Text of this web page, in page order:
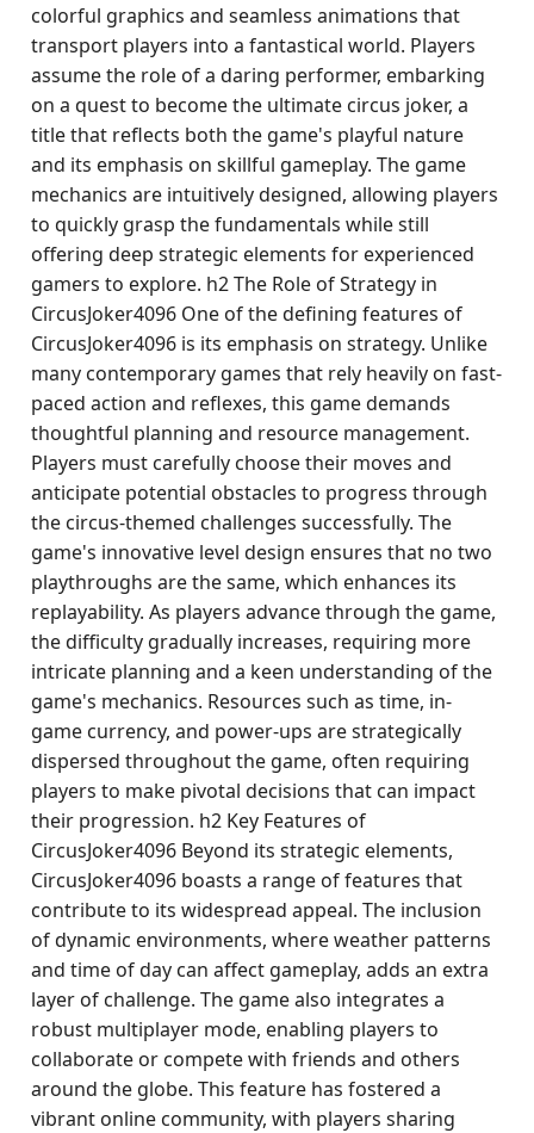
colorful graphics and seamless animations that
transport players into a fantastical world. Players
assume the role of a daring performer, embarking
on a quest to become the ultimate circus joker, a
title that reflects both the game's playful nature
and its emphasis on skillful gameplay. The game
mechanics are intuitively designed, allowing players
to quickly grasp the fundamentals while still
offering deep strategic elements for experienced
gamers to explore. h2 The Role of Strategy in
CircusJoker4096 One of the defining features of
CircusJoker4096 is its emphasis on strategy. Unlike
many contemporary games that rely heavily on fast-
paced action and reflexes, this game demands
thoughtful planning and resource management.
Players must carefully choose their moves and
anticipate potential obstacles to progress through
the circus-themed challenges successfully. The
game's innovative level design ensures that no two
playthroughs are the same, which enhances its
replayability. As players advance through the game,
the difficulty gradually increases, requiring more
intricate planning and a keen understanding of the
game's mechanics. Resources such as time, in-
game currency, and power-ups are strategically
dispersed throughout the game, often requiring
players to make pivotal decisions that can impact
their progression. h2 Key Features of
CircusJoker4096 Beyond its strategic elements,
CircusJoker4096 boasts a range of features that
contribute to its widespread appeal. The inclusion
of dynamic environments, where weather patterns
and time of day can affect gameplay, adds an extra
layer of challenge. The game also integrates a
robust multiplayer mode, enabling players to
collaborate or compete with friends and others
around the globe. This feature has fostered a
vibrant online community, with players sharing